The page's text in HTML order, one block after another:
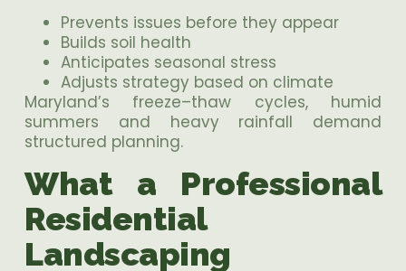
Prevents issues before they appear
Builds soil health
Anticipates seasonal stress
Adjusts strategy based on climate
Maryland’s freeze–thaw cycles, humid
summers and heavy rainfall demand
structured planning.
What a Professional
Residential
Landscaping